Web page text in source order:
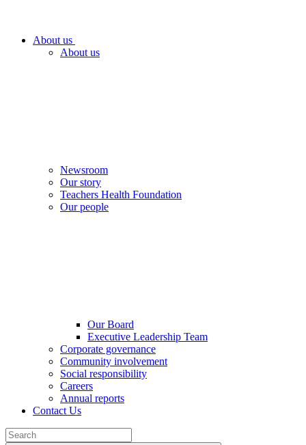
About us
About us
Newsroom
Our story
Teachers Health Foundation
Our people
Our Board
Executive Leadership Team
Corporate governance
Community involvement
Social responsibility
Careers
Annual reports
Contact Us